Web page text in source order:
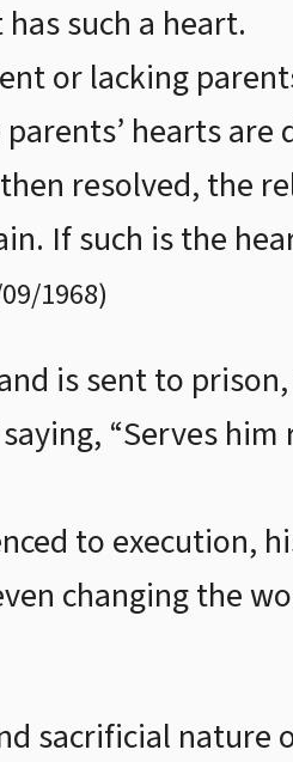
such a heart.
or lacking
hearts
resolved, the
If such is the
1968)
is sent to
“Serves
to execution,
changing the
sacrificial